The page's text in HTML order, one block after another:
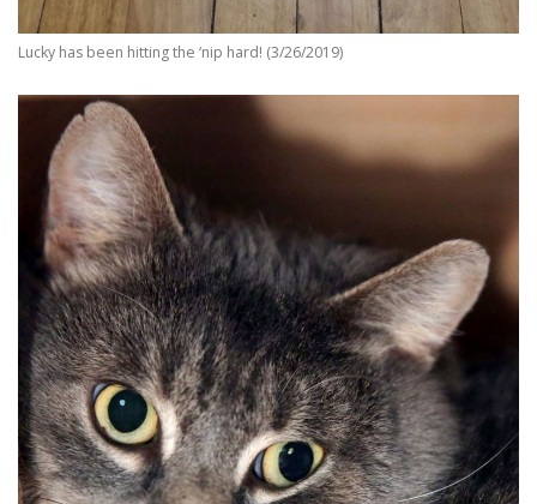
Lucky has been hitting the ‘nip hard! (3/26/2019)